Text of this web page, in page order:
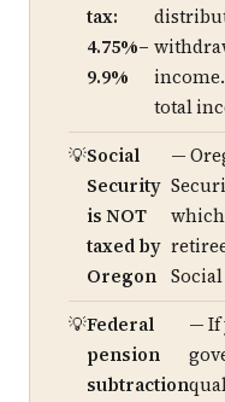
tax:
4.75%–
9.9%
total
Social
Security
is NOT
taxed by
Oregon
—
Federal
pension
subtraction
— If